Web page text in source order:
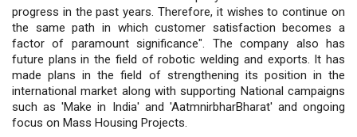
progress in the past years. Therefore, it wishes to continue on
the same path in which customer satisfaction becomes a
factor of paramount significance". The company also has
future plans in the field of robotic welding and exports. It has
made plans in the field of strengthening its position in the
international market along with supporting National campaigns
such as 'Make in India' and 'AatmnirbharBharat' and ongoing
focus on Mass Housing Projects.